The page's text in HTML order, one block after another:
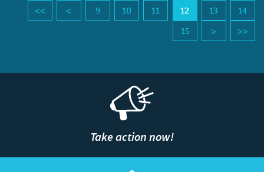
9 10 11 12 13
14
15
Take action now!